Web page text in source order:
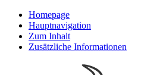
Homepage
Hauptnavigation
Zum Inhalt
Zusätzliche Informationen